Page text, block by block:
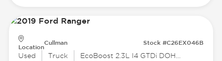
Location
Cullman Stock #C26EX046B
Used Truck